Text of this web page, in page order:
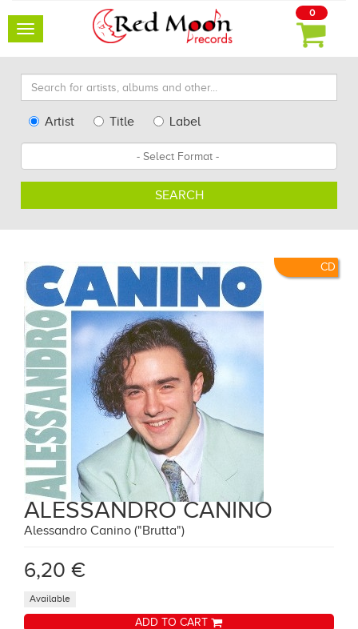
Toggle
0
Search
for
artists,
other...
TypeArtist Title
Label
SEARCH
CD
ALESSANDRO CANINO
Alessandro Canino ("Brutta")
6,20 €
Available
ADD TO CART